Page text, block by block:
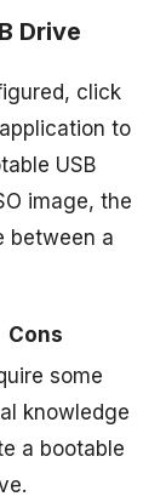
Drive
click
to
USB
image, the
between a
Cons
some
knowledge
a bootable